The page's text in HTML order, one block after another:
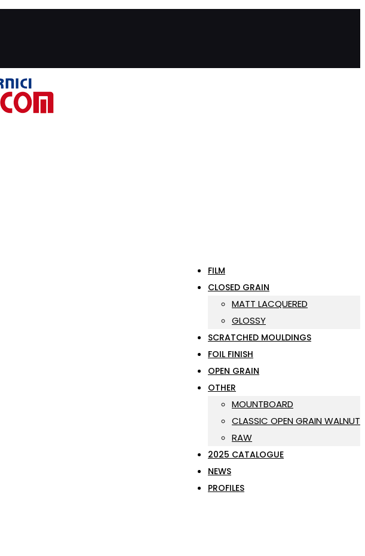
FILM
CLOSED GRAIN
MATT LACQUERED
GLOSSY
SCRATCHED MOULDINGS
FOIL FINISH
OPEN GRAIN
OTHER
MOUNTBOARD
CLASSIC OPEN GRAIN WALNUT
RAW
2025 CATALOGUE
NEWS
PROFILES